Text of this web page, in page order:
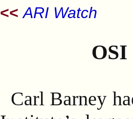
<< ARI Watch
OSI
Carl Barney